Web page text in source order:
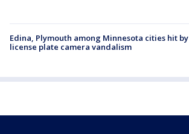
Edina, Plymouth among Minnesota cities hit by
license plate camera vandalism